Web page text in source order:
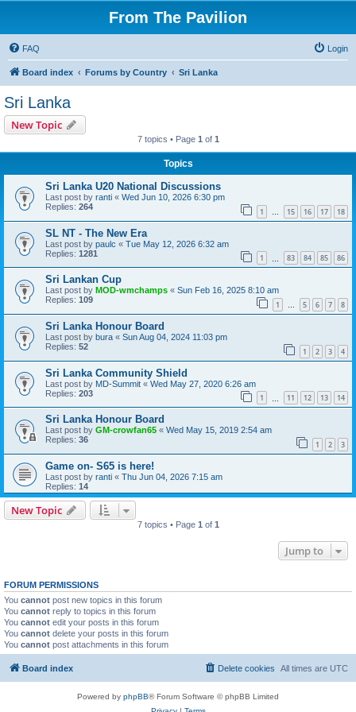
From The Pavilion
FAQ Login
Board index Forums by Country Sri Lanka
Sri Lanka
New Topic
7 topics • Page 1 of 1
Topics
Sri Lanka U20 National Discussions
Last post by ranti « Wed Jun 10, 2026 6:30 pm
Replies: 264 1 … 15 16 17 18
SL NT - The New Era
Last post by paulc « Tue May 12, 2026 6:32 am
Replies: 1281 1 83 84 85 86
Sri Lankan Cup
Last post by MOD-wmchamps « Sun Feb 16, 2025 8:10 am
Replies: 109 1 … 5 6 7 8
Sri Lanka Honour Board
Last post by bura « Sun Aug 04, 2024 11:03 pm
Replies: 52 1 2 3 4
Sri Lanka Community Shield
Last post by MD-Summit « Wed May 27, 2020 6:26 am
Replies: 203 1 11 12 13 14
Sri Lanka Honour Board
Last post by GM-crowfan65 « Wed May 15, 2019 2:54 am
Replies: 36 1 2 3
Game on- S65 is here!
Last post by ranti « Thu Jun 04, 2026 7:15 am
Replies: 14
New Topic
7 topics • Page 1 of 1
Jump to
FORUM PERMISSIONS
You cannot post new topics in this forum
You cannot reply to topics in this forum
You cannot edit your posts in this forum
You cannot delete your posts in this forum
You cannot post attachments in this forum
Board index All times are UTC
Delete cookies
Powered by phpBB® Forum Software © phpBB Limited